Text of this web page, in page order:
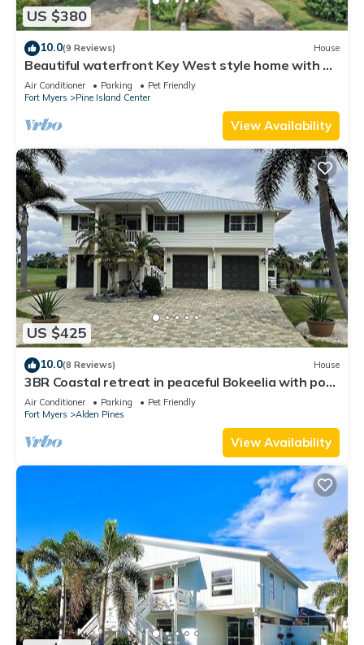
US $380
10.0(9 Reviews) House
Beautiful waterfront Key West style home with a
pool
Air Conditioner Parking
Pet Friendly
Fort Myers
Pine Island Center
View Availability
US $425
10.0(8 Reviews) House
3BR Coastal retreat in peaceful Bokeelia with pool,
bikes, ping pong and fishing
Air Conditioner Parking
Pet Friendly
Fort Myers
Alden Pines
View Availability